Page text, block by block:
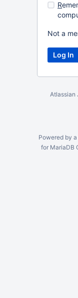
R
Not a
Atlassian
Powered by
for MariaDB